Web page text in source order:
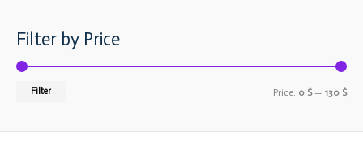
Filter by Price
Filter Price: 0 $— 130 $